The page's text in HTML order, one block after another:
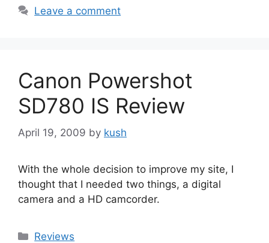
Leave a comment
Canon Powershot
SD780 IS Review
April 19, 2009 by kush
With the whole decision to improve my site, I
thought that I needed two things, a digital
camera and a HD camcorder.
Categories
Reviews